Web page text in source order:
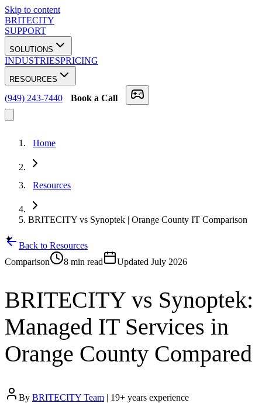
Skip to content
BRITECITY
SUPPORT
SOLUTIONS
INDUSTRIESPRICING
RESOURCES
(949) 243-7440 Book a Call
Home
Resources
BRITECITY vs Synoptek | Orange County IT Comparison
✦
Back to Resources
Comparison
8 min read Updated July 2026
BRITECITY vs Synoptek:
Managed IT Services in
Orange County Compared
By BRITECITY Team | 19+ years experience